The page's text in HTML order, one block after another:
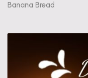
Banana Bread